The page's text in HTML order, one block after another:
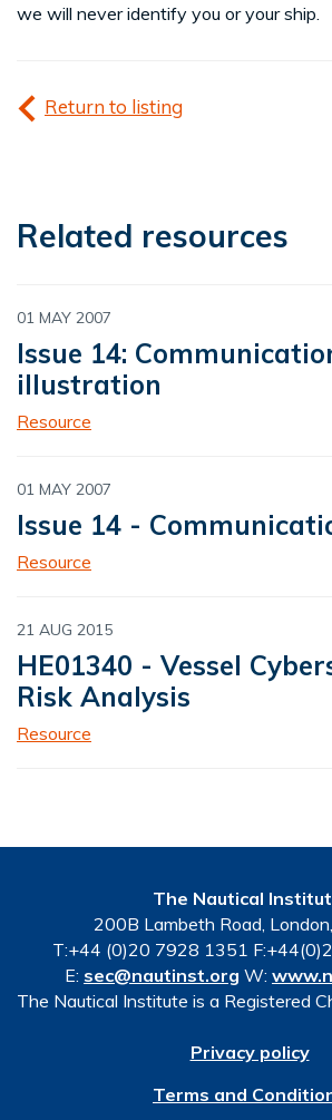
we will never identify you or your ship.
Return to listing
Related resources
01 MAY 2007
Issue 14:
illustration
Resource
01 MAY 2007
Issue 14 -
Resource
21 AUG 2015
HE01340 - Vessel
Risk Analysis
Resource
The Nautical
200B Lambeth Road,
T:+44 (0)20 7928 1351
E: sec@nautinst.org W:
The Nautical Institute is a Registered
Privacy policy
Terms and